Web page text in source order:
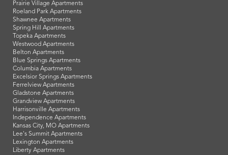
Prairie Village Apartments
Roeland Park Apartments
Shawnee Apartments
Spring Hill Apartments
Topeka Apartments
Westwood Apartments
Belton Apartments
Blue Springs Apartments
Columbia Apartments
Excelsior Springs Apartments
Ferrelview Apartments
Gladstone Apartments
Grandview Apartments
Harrisonville Apartments
Independence Apartments
Kansas City, MO Apartments
Lee's Summit Apartments
Lexington Apartments
Liberty Apartments